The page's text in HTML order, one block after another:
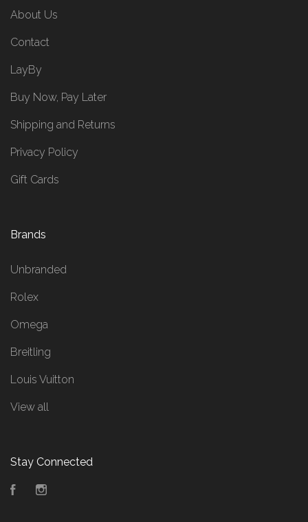
About Us
Contact
LayBy
Buy Now, Pay Later
Shipping and Returns
Privacy Policy
Gift Cards
Brands
Unbranded
Rolex
Omega
Breitling
Louis Vuitton
View all
Stay Connected
Facebook